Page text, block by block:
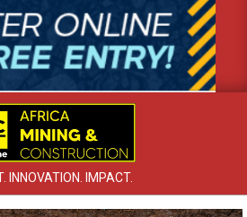
INNOVATION. IMPACT.